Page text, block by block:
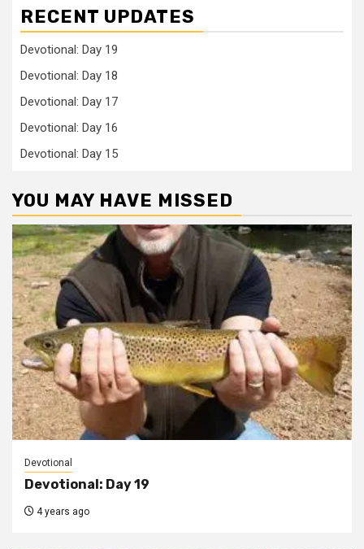
RECENT UPDATES
Devotional: Day 19
Devotional: Day 18
Devotional: Day 17
Devotional: Day 16
Devotional: Day 15
YOU MAY HAVE MISSED
Devotional
Devotional: Day 19
4 years ago